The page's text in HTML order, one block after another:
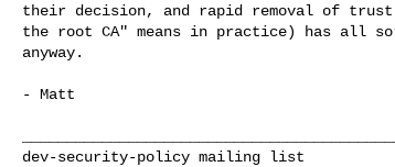
their decision, and rapid removal of trust
the root CA" means in practice) has all
anyway.
- Matt